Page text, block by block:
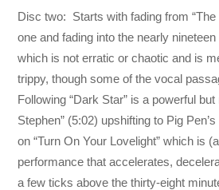
Disc two: Starts with fading from “The
one and fading into the nearly
which is not erratic or chaotic and is
trippy, though some of the vocal
Following “Dark Star” is a powerful
Stephen” (5:02) upshifting to Pig
on “Turn On Your Lovelight” which is
performance that accelerates,
a few ticks above the thirty-eight